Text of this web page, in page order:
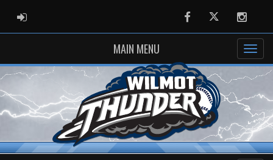
ADMIN LOGIN FacebookTwitter
MAIN MENU